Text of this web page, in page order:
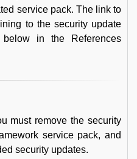
service pack. The link to
to the security update
in the References
must remove the security
service pack, and
security updates.